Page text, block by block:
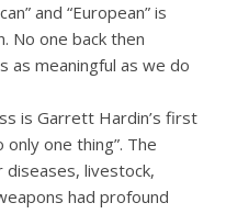
and “European” is
No one back then
as meaningful as we do
is Garrett Hardin’s first
one thing”. The
livestock,
had profound